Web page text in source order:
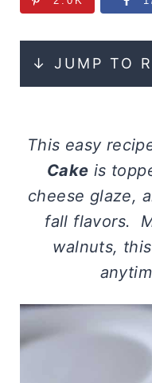
↓ JUMP TO
This easy
Cake is
cheese glaze,
fall flavors.
walnuts,